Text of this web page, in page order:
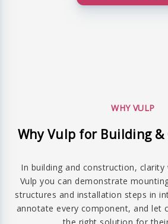
WHY VULP
Why Vulp for Building
In building and construction, clarity
Vulp you can demonstrate
structures and installation steps in
annotate every component, and let
the right solution for